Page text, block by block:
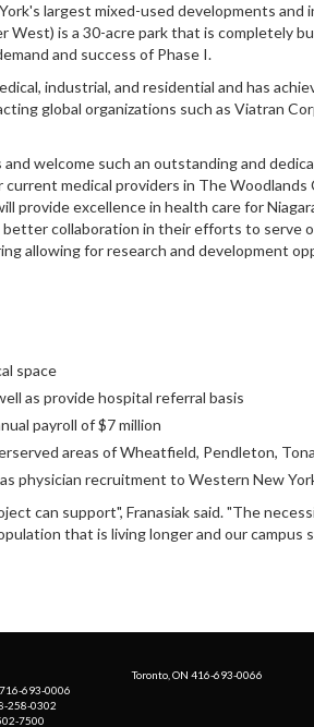
largest mixed-used developments
is a 30-acre park that is completely
and success of Phase I.
industrial, and residential and has
global organizations such as Viatran
welcome such an outstanding and
medical providers in The
provide excellence in health care for
collaboration in their efforts to serve
allowing for research and development
space
as provide hospital referral basis
payroll of $7 million
areas of Wheatfield, Pendleton,
physician recruitment to Western New
can support", Franasiak said. "The
that is living longer and our
693-0006
258-0302
7500
Toronto, ON 416-693-0066